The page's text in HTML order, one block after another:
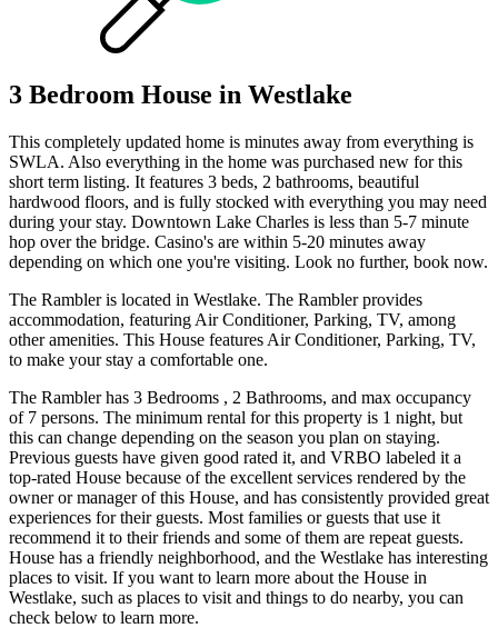
3 Bedroom House in Westlake
This completely updated home is minutes away from everything is
SWLA. Also everything in the home was purchased new for this
short term listing. It features 3 beds, 2 bathrooms, beautiful
hardwood floors, and is fully stocked with everything you may need
during your stay. Downtown Lake Charles is less than 5-7 minute
hop over the bridge. Casino's are within 5-20 minutes away
depending on which one you're visiting. Look no further, book now.
The Rambler is located in Westlake. The Rambler provides
accommodation, featuring Air Conditioner, Parking, TV, among
other amenities. This House features Air Conditioner, Parking, TV,
to make your stay a comfortable one.
The Rambler has 3 Bedrooms , 2 Bathrooms, and max occupancy
of 7 persons. The minimum rental for this property is 1 night, but
this can change depending on the season you plan on staying.
Previous guests have given good rated it, and VRBO labeled it a
top-rated House because of the excellent services rendered by the
owner or manager of this House, and has consistently provided great
experiences for their guests. Most families or guests that use it
recommend it to their friends and some of them are repeat guests.
House has a friendly neighborhood, and the Westlake has interesting
places to visit. If you want to learn more about the House in
Westlake, such as places to visit and things to do nearby, you can
check below to learn more.